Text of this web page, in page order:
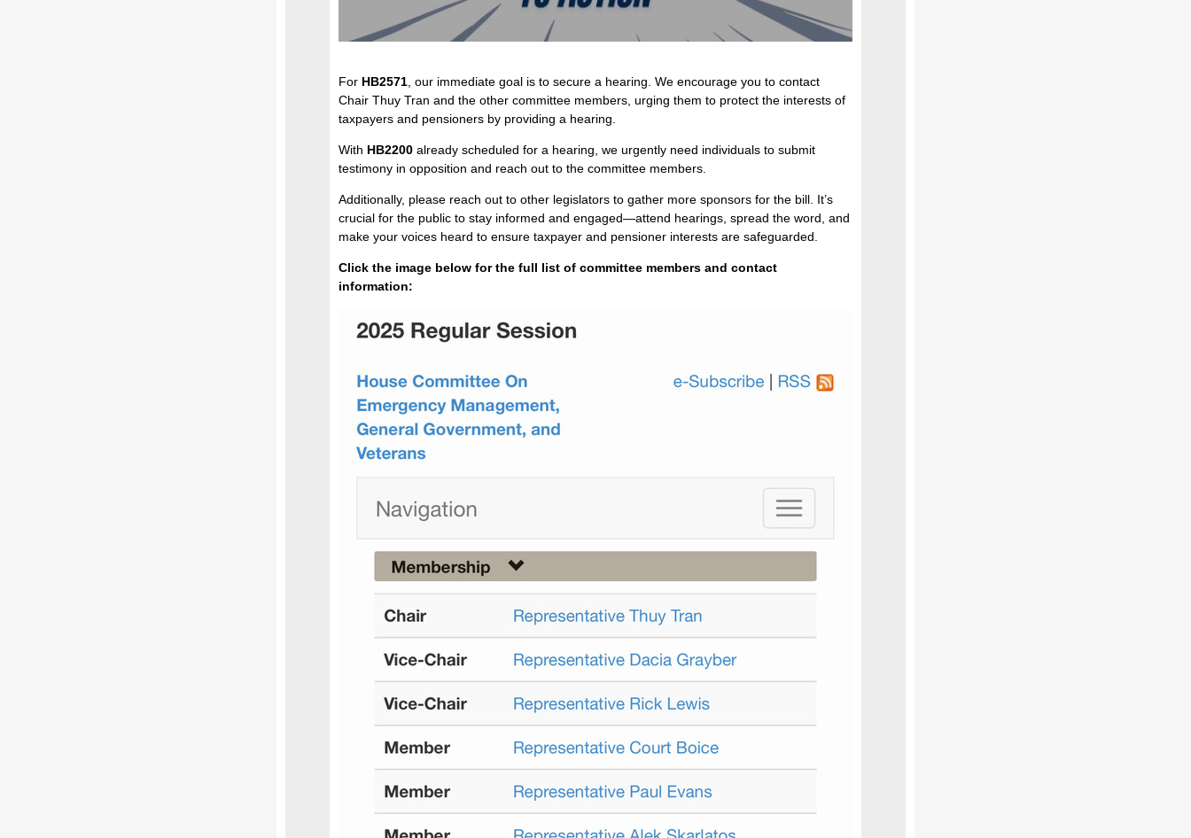
For HB2571 , our immediate goal is to secure a hearing. We encourage you to contact
Chair Thuy Tran and the other committee members, urging them to protect the interests of
taxpayers and pensioners by providing a hearing.
With HB2200 already scheduled for a hearing, we urgently need individuals to submit
testimony in opposition and reach out to the committee members.
Additionally, please reach out to other legislators to gather more sponsors for the bill. It’s
crucial for the public to stay informed and engaged—attend hearings, spread the word, and
make your voices heard to ensure taxpayer and pensioner interests are safeguarded.
Click the image below for the full list of committee members and contact
information: